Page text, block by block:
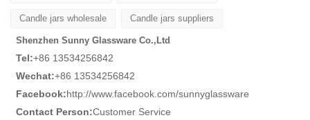
Candle jars wholesale Candle jars suppliers
Shenzhen Sunny Glassware Co.,Ltd
Tel:+86 13534256842
Wechat:+86 13534256842
Facebook:http://www.facebook.com/sunnyglassware
Contact Person:Customer Service